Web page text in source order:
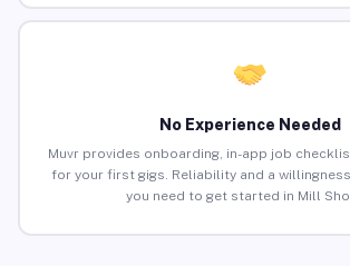
No Experience Needed
Muvr provides onboarding, in-app job
for your first gigs. Reliability and a
you need to get started in Mill